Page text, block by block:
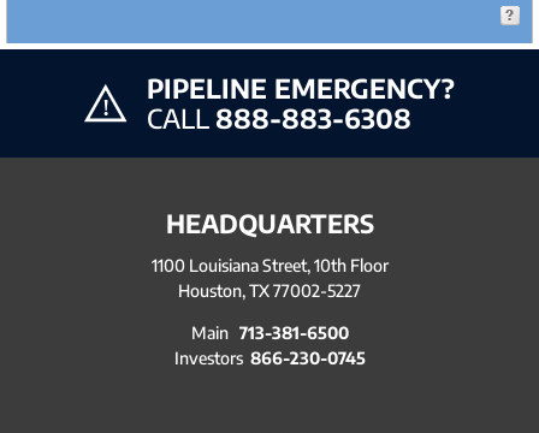
PIPELINE EMERGENCY?
CALL 888-883-6308
HEADQUARTERS
1100 Louisiana Street, 10th Floor
Houston, TX 77002-5227
Main 713-381-6500
Investors 866-230-0745